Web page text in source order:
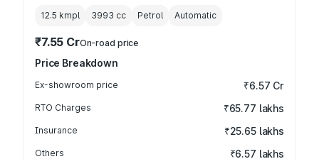
12.5 kmpl 3993 cc Petrol Automatic
₹7.55 CrOn-road price
Price Breakdown
Ex-showroom price ₹6.57 Cr
RTO Charges ₹65.77 lakhs
Insurance ₹25.65 lakhs
Others ₹6.57 lakhs